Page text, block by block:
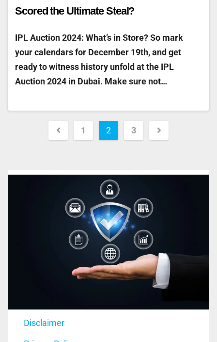
Scored the Ultimate Steal?
IPL Auction 2024: What’s in Store? So mark
your calendars for December 19th, and get
ready to witness history unfold at the IPL
Auction 2024 in Dubai. Make sure not…
1 2 3
Disclaimer